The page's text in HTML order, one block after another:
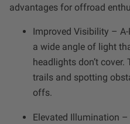
Zone 1 - Dust/Fog
Zone 2 - Cornering
Zone 3 - Driving Combo
advantages for offroad
Improved Visibility –
a wide angle of light
headlights don’t
trails and spotting
offs.
Elevated Illumination